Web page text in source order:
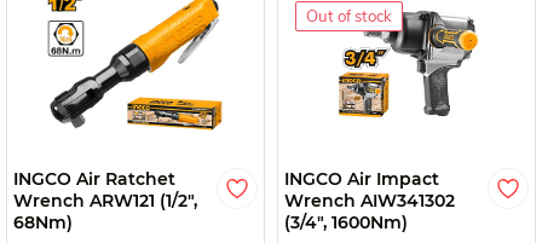
INGCO Air Ratchet
Wrench ARW121 (1/2",
68Nm)
Out of stock
INGCO Air Impact
Wrench AIW341302
(3/4", 1600Nm)